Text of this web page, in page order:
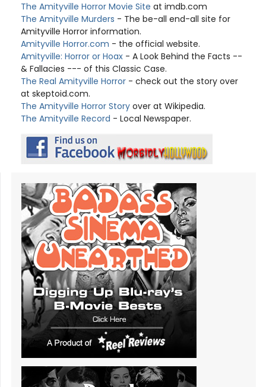
The Amityville Horror Movie Site at imdb.com
The Amityville Murders - The be-all end-all site for
Amityville Horror information.
Amityville Horror.com - the official website.
Amityville: Horror or Hoax - A Look Behind the Facts --
& Fallacies --- of this Classic Case.
The Real Amityville Horror - check out the story over
at skeptoid.com.
The Amityville Horror Story over at Wikipedia.
The Amityville Record - Local Newspaper.